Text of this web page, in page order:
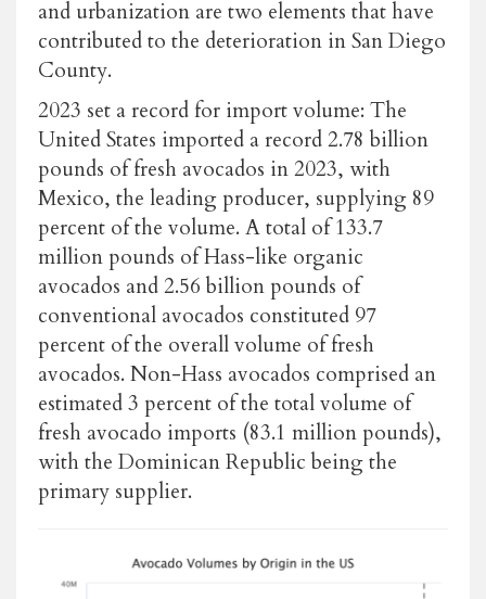
and urbanization are two elements that have
contributed to the deterioration in San Diego
County.
2023 set a record for import volume: The
United States imported a record 2.78 billion
pounds of fresh avocados in 2023, with
Mexico, the leading producer, supplying 89
percent of the volume. A total of 133.7
million pounds of Hass-like organic
avocados and 2.56 billion pounds of
conventional avocados constituted 97
percent of the overall volume of fresh
avocados. Non-Hass avocados comprised an
estimated 3 percent of the total volume of
fresh avocado imports (83.1 million pounds),
with the Dominican Republic being the
primary supplier.